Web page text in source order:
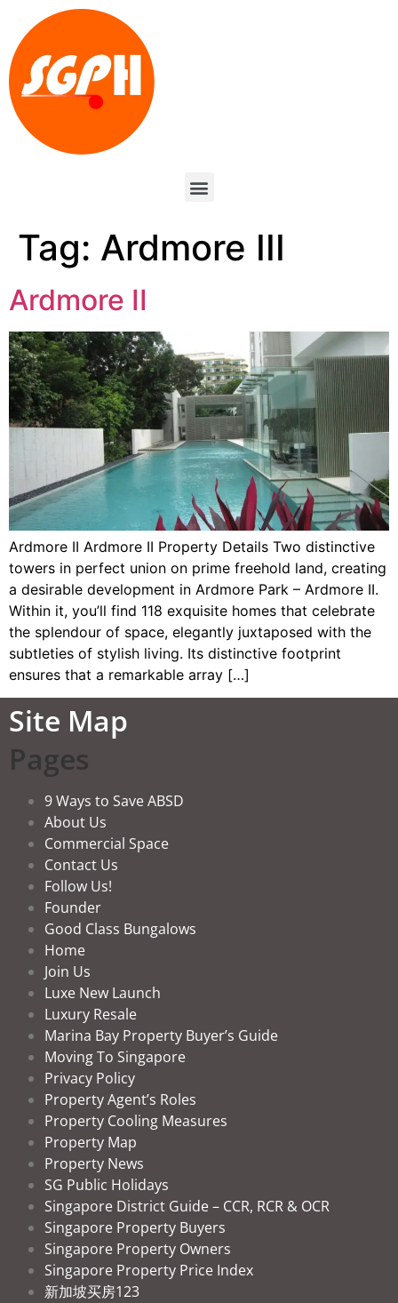
Tag: Ardmore III
Ardmore II
Ardmore II Ardmore II Property Details Two distinctive
towers in perfect union on prime freehold land, creating
a desirable development in Ardmore Park – Ardmore II.
Within it, you’ll find 118 exquisite homes that celebrate
the splendour of space, elegantly juxtaposed with the
subtleties of stylish living. Its distinctive footprint
ensures that a remarkable array […]
Site Map
Pages
9 Ways to Save ABSD
About Us
Commercial Space
Contact Us
Follow Us!
Founder
Good Class Bungalows
Home
Join Us
Luxe New Launch
Luxury Resale
Marina Bay Property Buyer’s Guide
Moving To Singapore
Privacy Policy
Property Agent’s Roles
Property Cooling Measures
Property Map
Property News
SG Public Holidays
Singapore District Guide – CCR, RCR & OCR
Singapore Property Buyers
Singapore Property Owners
Singapore Property Price Index
新加坡买房123